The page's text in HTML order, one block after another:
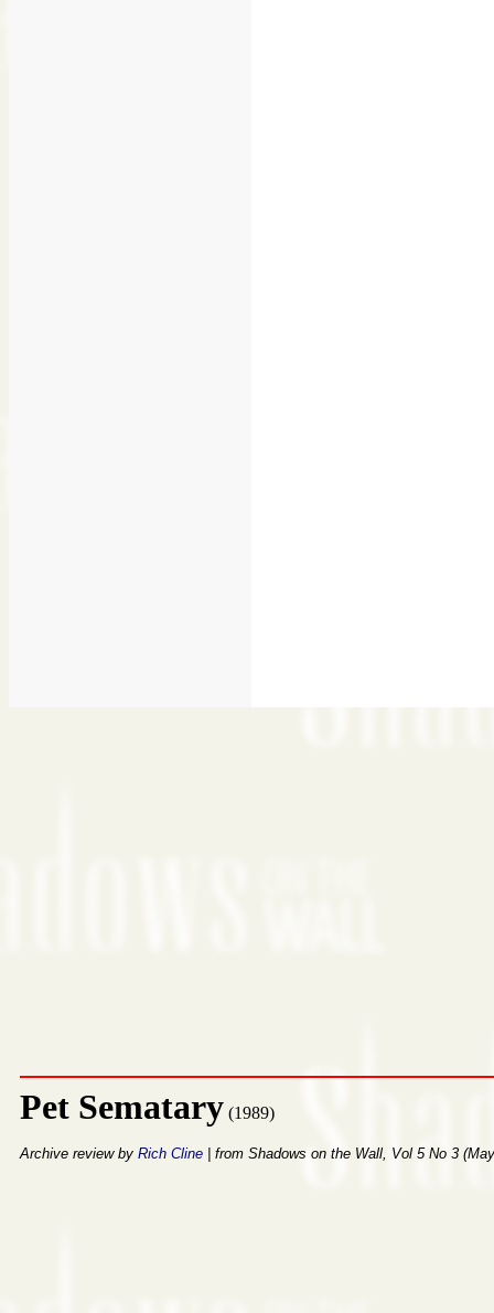
Pet Sematary (1989)
Archive review by Rich Cline | from Shadows on the Wall, Vol 5 No 3